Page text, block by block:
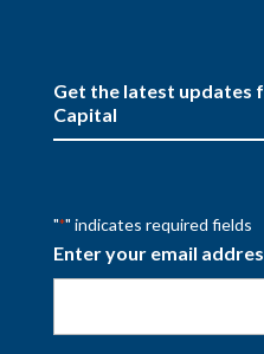
Get the latest updates
Capital
"*" indicates required fields
Enter your email